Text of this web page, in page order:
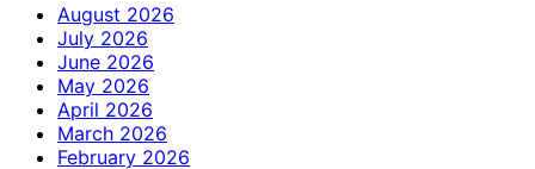
August 2026
July 2026
June 2026
May 2026
April 2026
March 2026
February 2026